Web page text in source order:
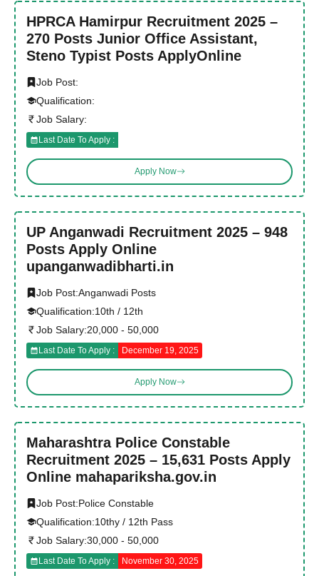
HPRCA Hamirpur Recruitment 2025 –
270 Posts Junior Office Assistant,
Steno Typist Posts ApplyOnline
Job Post:
Qualification:
Job Salary:
Last Date To Apply :
Apply Now
UP Anganwadi Recruitment 2025 – 948
Posts Apply Online
upanganwadibharti.in
Job Post:Anganwadi Posts
Qualification:10th / 12th
Job Salary:20,000 - 50,000
Last Date To Apply : December 19, 2025
Apply Now
Maharashtra Police Constable
Recruitment 2025 – 15,631 Posts Apply
Online mahapariksha.gov.in
Job Post:Police Constable
Qualification:10thy / 12th Pass
Job Salary:30,000 - 50,000
Last Date To Apply : November 30, 2025